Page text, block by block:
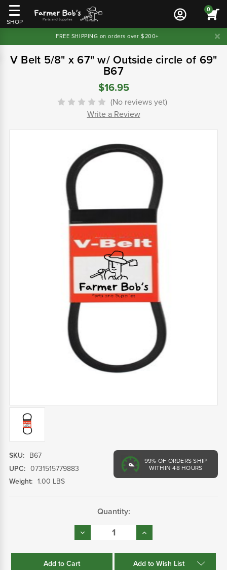
SHOP
0
FREE SHIPPING on orders over $200+
V Belt 5/8" x 67" w/ Outside circle of 69"
B67
$16.95
(No reviews yet)
Write a Review
99% OF ORDERS SHIP
WITHIN 48 HOURS
SKU:
B67
UPC: 0731515779883
Weight: 1.00 LBS
Quantity:
Decrease
Quantity:
Increase
Quantity:
Add to Wish List